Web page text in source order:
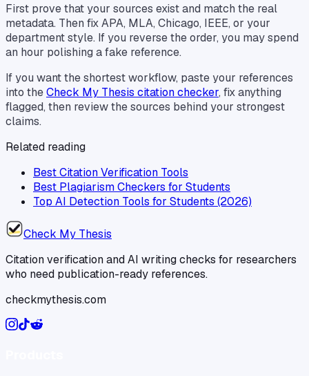
First prove that your sources exist and match the real
metadata. Then fix APA, MLA, Chicago, IEEE, or your
department style. If you reverse the order, you may spend
an hour polishing a fake reference.
If you want the shortest workflow, paste your references
into theCheck My Thesis citation checker, fix anything
flagged, then review the sources behind your strongest
claims.
Related reading
Best Citation Verification Tools
Best Plagiarism Checkers for Students
Top AI Detection Tools for Students (2026)
Check My Thesis
Citation verification and AI writing checks for researchers
who need publication-ready references.
checkmythesis.com